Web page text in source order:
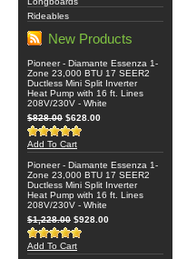
Rideables
New Products
Pioneer - Diamante Essenza 1-
Zone 23,000 BTU 17 SEER2
Ductless Mini Split Inverter
Heat Pump with 16 ft. Lines
208V/230V - White
$828.00 $628.00
Add To Cart
Pioneer - Diamante Essenza 1-
Zone 23,000 BTU 17 SEER2
Ductless Mini Split Inverter
Heat Pump with 16 ft. Lines
208V/230V - White
$1,228.00 $928.00
Add To Cart